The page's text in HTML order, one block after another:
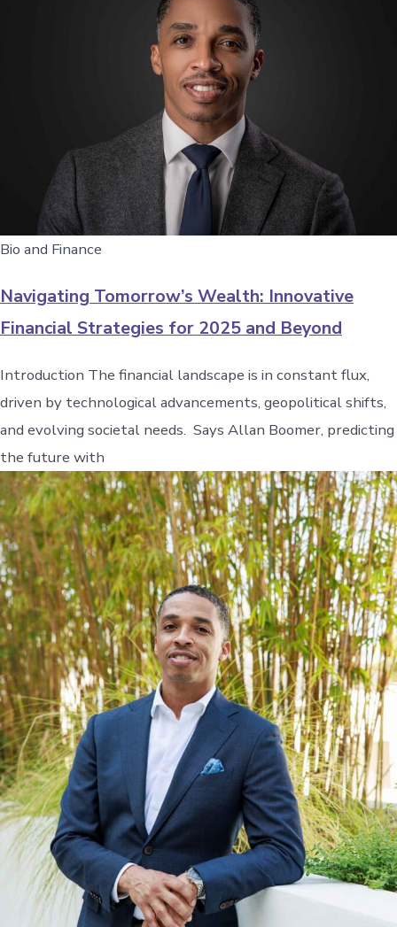
Bio and Finance
Navigating Tomorrow’s Wealth: Innovative
Financial Strategies for 2025 and Beyond
Introduction The financial landscape is in constant flux,
driven by technological advancements, geopolitical shifts,
and evolving societal needs. Says Allan Boomer, predicting
the future with